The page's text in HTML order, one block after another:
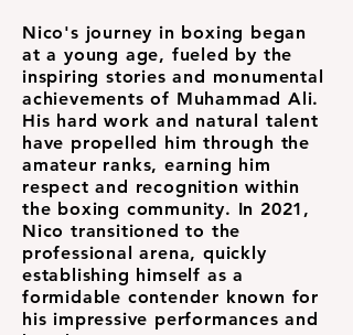
Nico's journey in boxing began
at a young age, fueled by the
inspiring stories and monumental
achievements of Muhammad Ali.
His hard work and natural talent
have propelled him through the
amateur ranks, earning him
respect and recognition within
the boxing community. In 2021,
Nico transitioned to the
professional arena, quickly
establishing himself as a
formidable contender known for
his impressive performances and